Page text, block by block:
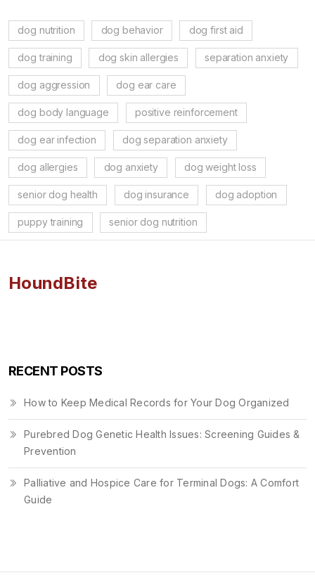
dog nutrition dog behavior dog first aid
dog training dog skin allergies separation anxiety
dog aggression dog ear care
dog body language positive reinforcement
dog ear infection dog separation anxiety
dog allergies dog anxiety dog weight loss
senior dog health dog insurance dog adoption
puppy training senior dog nutrition
HoundBite
RECENT POSTS
How to Keep Medical Records for Your Dog Organized
Purebred Dog Genetic Health Issues: Screening Guides &
Prevention
Palliative and Hospice Care for Terminal Dogs: A Comfort
Guide